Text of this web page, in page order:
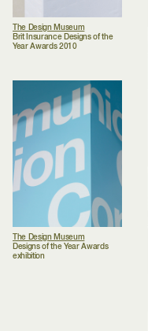
The Design Museum
Brit Insurance Designs of the
Year Awards 2010
The Design Museum
Designs of the Year Awards
exhibition